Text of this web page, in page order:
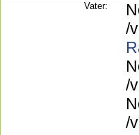
Vater:
/
/
/